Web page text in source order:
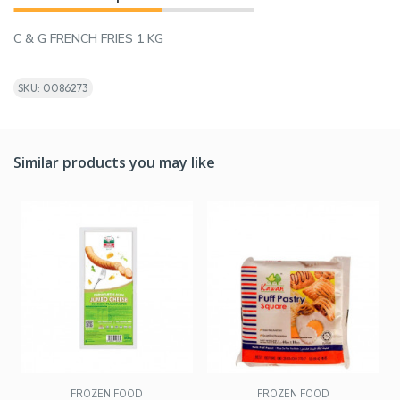
C & G FRENCH FRIES 1 KG
SKU: 0086273
Similar products you may like
FROZEN FOOD FROZEN FOOD